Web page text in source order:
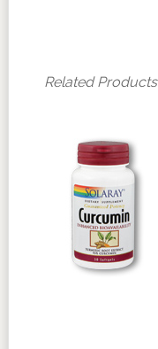
Related Products